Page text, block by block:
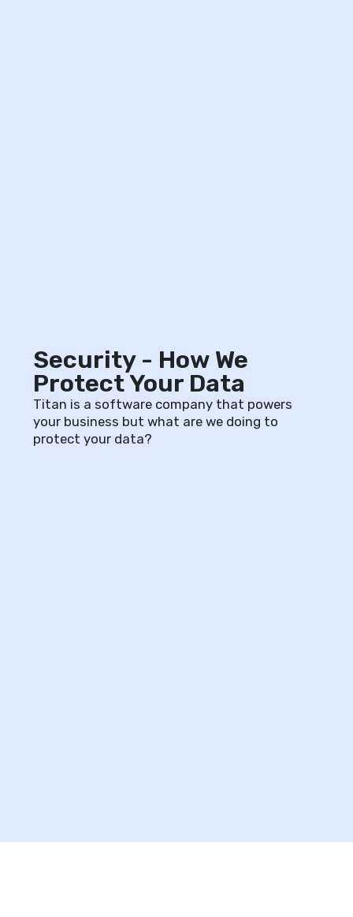
Security - How We
Protect Your Data
Titan is a software company that powers
your business but what are we doing to
protect your data?